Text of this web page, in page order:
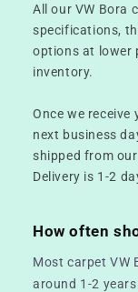
All our VW Bora
specifications,
options at lower
inventory.
Once we
next business
shipped from
Delivery is 1-2
How often
Most carpet VW
around 1-2